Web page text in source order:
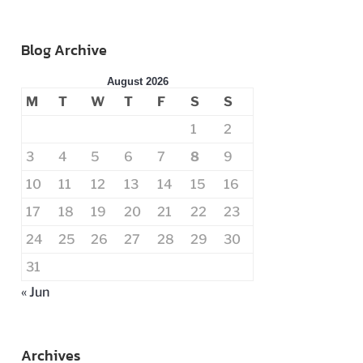
Blog Archive
August 2026
M T W T F S
S
1
2
3
4 5 6 7 8
9
10
11 12 13 14 15
16
17
18 19 20 21 22
23
24
25 26 27 28 29
30
31
« Jun
Archives